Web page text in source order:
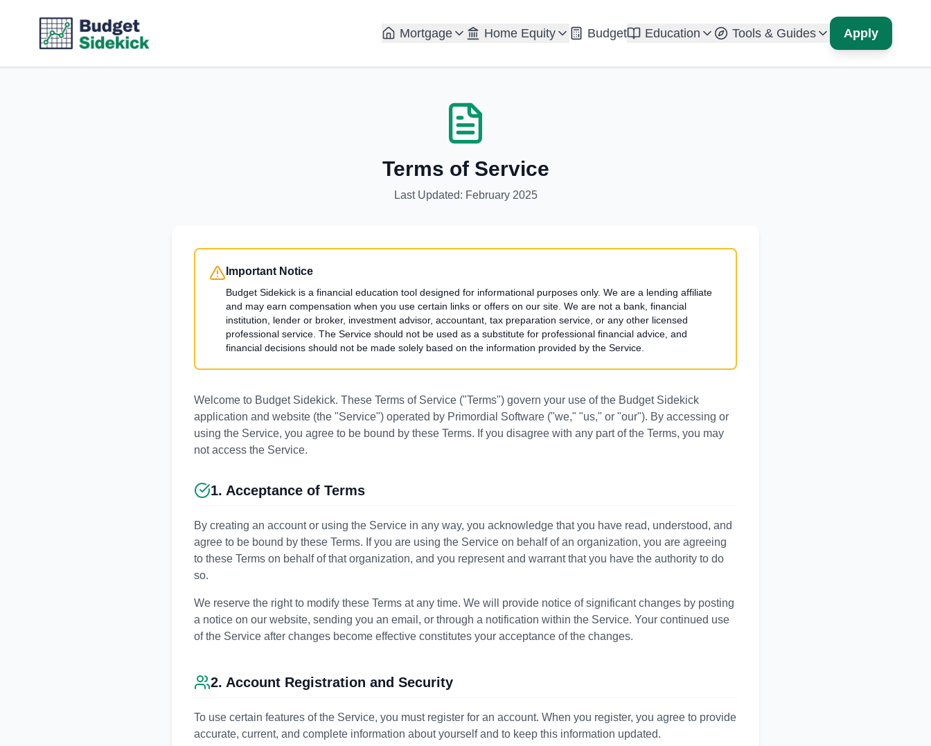
Mortgage Home Equity Budget Education Tools & Guides Apply
Terms of Service
Last Updated: February 2025
Important Notice
Budget Sidekick is a financial education tool designed for informational purposes only. We are a lending affiliate
and may earn compensation when you use certain links or offers on our site. We are not a bank, financial
institution, lender or broker, investment advisor, accountant, tax preparation service, or any other licensed
professional service. The Service should not be used as a substitute for professional financial advice, and
financial decisions should not be made solely based on the information provided by the Service.
Welcome to Budget Sidekick. These Terms of Service ("Terms") govern your use of the Budget Sidekick
application and website (the "Service") operated by Primordial Software ("we," "us," or "our"). By accessing or
using the Service, you agree to be bound by these Terms. If you disagree with any part of the Terms, you may
not access the Service.
1. Acceptance of Terms
By creating an account or using the Service in any way, you acknowledge that you have read, understood, and
agree to be bound by these Terms. If you are using the Service on behalf of an organization, you are agreeing
to these Terms on behalf of that organization, and you represent and warrant that you have the authority to do
so.
We reserve the right to modify these Terms at any time. We will provide notice of significant changes by posting
a notice on our website, sending you an email, or through a notification within the Service. Your continued use
of the Service after changes become effective constitutes your acceptance of the changes.
2. Account Registration and Security
To use certain features of the Service, you must register for an account. When you register, you agree to provide
accurate, current, and complete information about yourself and to keep this information updated.